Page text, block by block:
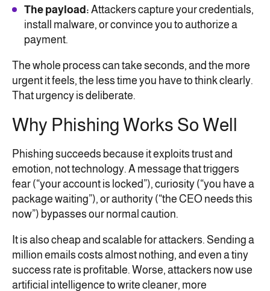
The payload: Attackers capture your credentials,
install malware, or convince you to authorize a
payment.
The whole process can take seconds, and the more
urgent it feels, the less time you have to think clearly.
That urgency is deliberate.
Why Phishing Works So Well
Phishing succeeds because it exploits trust and
emotion, not technology. A message that triggers
fear (“your account is locked”), curiosity (“you have a
package waiting”), or authority (“the CEO needs this
now”) bypasses our normal caution.
It is also cheap and scalable for attackers. Sending a
million emails costs almost nothing, and even a tiny
success rate is profitable. Worse, attackers now use
artificial intelligence to write cleaner, more